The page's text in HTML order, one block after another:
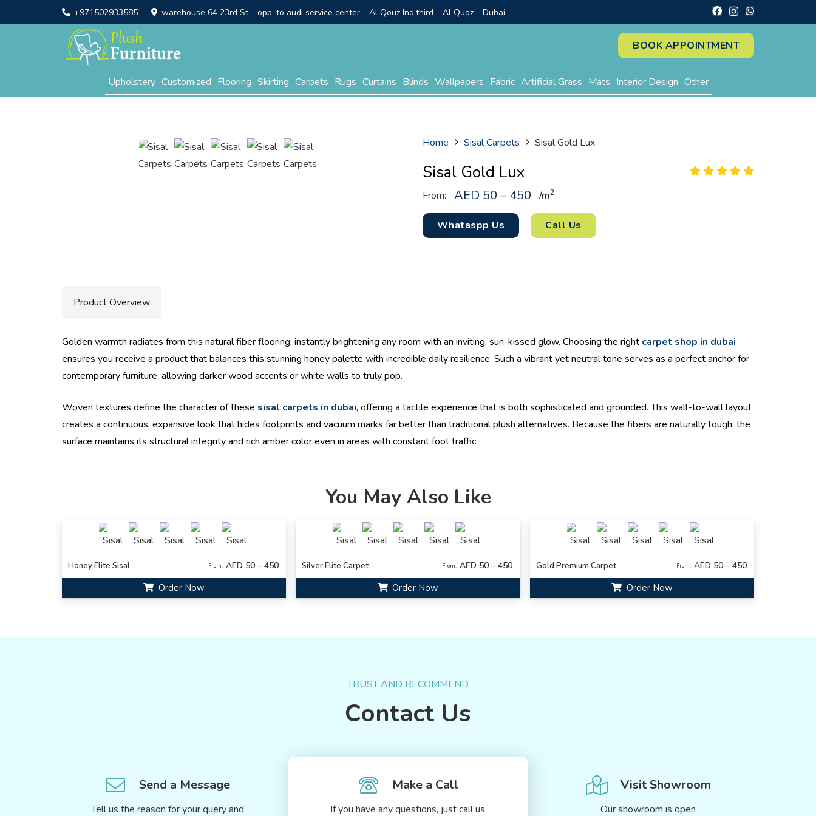
+971502933585 warehouse 64 23rd St – opp. to audi service center – Al Qouz Ind.third – Al Quoz – Dubai
BOOK APPOINTMENT
Upholstery Customized Flooring Skirting Carpets Rugs Curtains Blinds Wallpapers Fabric Artificial Grass Mats Interior Design Other
Home Sisal Carpets Sisal Gold Lux
Sisal Gold Lux
From: AED 50 – 450 /m2
Whataspp Us Call Us
Product Overview
Golden warmth radiates from this natural fiber flooring, instantly brightening any room with an inviting, sun-kissed glow. Choosing the right carpet shop in dubai
ensures you receive a product that balances this stunning honey palette with incredible daily resilience. Such a vibrant yet neutral tone serves as a perfect anchor for
contemporary furniture, allowing darker wood accents or white walls to truly pop.
Woven textures define the character of these sisal carpets in dubai, offering a tactile experience that is both sophisticated and grounded. This wall-to-wall layout
creates a continuous, expansive look that hides footprints and vacuum marks far better than traditional plush alternatives. Because the fibers are naturally tough, the
surface maintains its structural integrity and rich amber color even in areas with constant foot traffic.
You May Also Like
Honey Elite Sisal From: AED 50 – 450
Order Now
Silver Elite Carpet From: AED 50 – 450
Order Now
Gold Premium Carpet From: AED 50 – 450
Order Now
TRUST AND RECOMMEND
Contact Us
Send a Message
Tell us the reason for your query and
Make a Call
If you have any questions, just call us
Visit Showroom
Our showroom is open